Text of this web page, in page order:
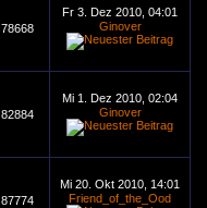
78668
Fr 3. Dez 2010, 04:01
Ginover
82884
Mi 1. Dez 2010, 02:04
Ginover
87774
Mi 20. Okt 2010, 14:01
Friend_of_the_Ood